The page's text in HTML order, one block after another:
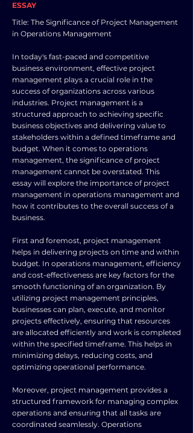
ESSAY
Title: The Significance of Project Management
in Operations Management
In today's fast-paced and competitive
business environment, effective project
management plays a crucial role in the
success of organizations across various
industries. Project management is a
structured approach to achieving specific
business objectives and delivering value to
stakeholders within a defined timeframe and
budget. When it comes to operations
management, the significance of project
management cannot be overstated. This
essay will explore the importance of project
management in operations management and
how it contributes to the overall success of a
business.
First and foremost, project management
helps in delivering projects on time and within
budget. In operations management, efficiency
and cost-effectiveness are key factors for the
smooth functioning of an organization. By
utilizing project management principles,
businesses can plan, execute, and monitor
projects effectively, ensuring that resources
are allocated efficiently and work is completed
within the specified timeframe. This helps in
minimizing delays, reducing costs, and
optimizing operational performance.
Moreover, project management provides a
structured framework for managing complex
operations and ensuring that all tasks are
coordinated seamlessly. Operations